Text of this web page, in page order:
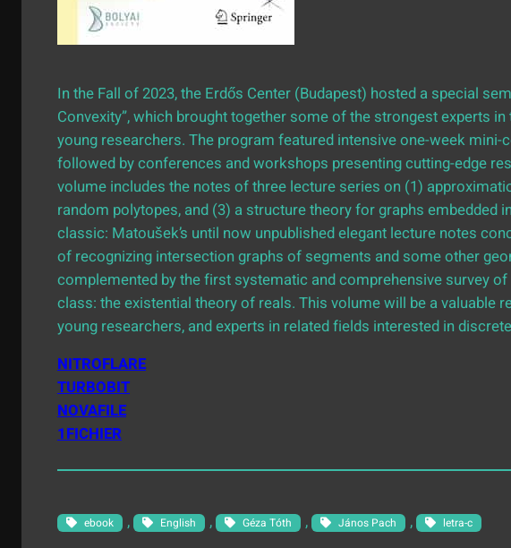
In the Fall of 2023, the Erdős Center (Budapest) hosted a special
Convexity”, which brought together some of the strongest experts
young researchers. The program featured intensive one-week
followed by conferences and workshops presenting cutting-edge
volume includes the notes of three lecture series on (1)
random polytopes, and (3) a structure theory for graphs embedded
classic: Matoušek’s until now unpublished elegant lecture notes
of recognizing intersection graphs of segments and some other
complemented by the first systematic and comprehensive survey
class: the existential theory of reals. This volume will be a valuable
young researchers, and experts in related fields interested in
NITROFLARE
TURBOBIT
NOVAFILE
1FICHIER
ebook , English , Géza Tóth , János Pach , letra-c